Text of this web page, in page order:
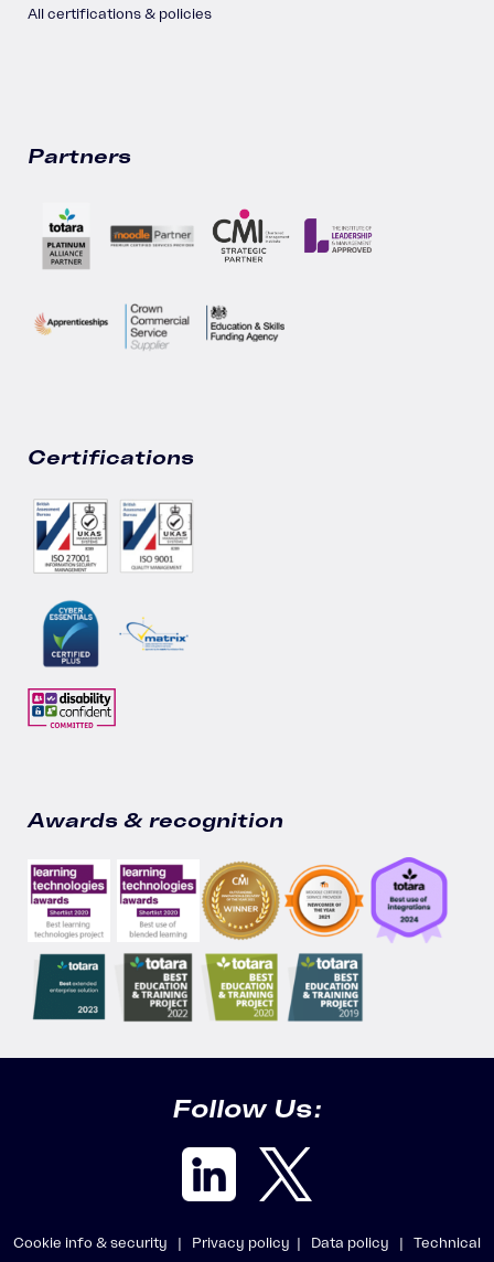
All certifications & policies
Partners
Certifications
Awards & recognition
Follow Us:
Cookie info & security | Privacy policy | Data policy | Technical